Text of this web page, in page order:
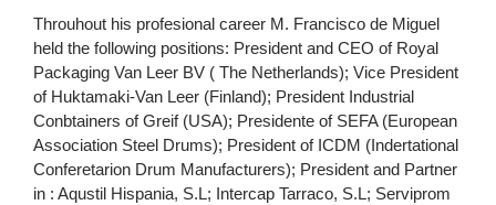
Throuhout his profesional career M. Francisco de Miguel
held the following positions: President and CEO of Royal
Packaging Van Leer BV ( The Netherlands); Vice President
of Huktamaki-Van Leer (Finland); President Industrial
Conbtainers of Greif (USA); Presidente of SEFA (European
Association Steel Drums); President of ICDM (Indertational
Conferetarion Drum Manufacturers); President and Partner
in : Aqustil Hispania, S.L; Intercap Tarraco, S.L; Serviprom